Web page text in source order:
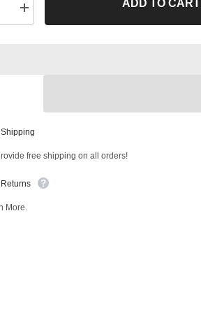
Increase
quantity
ADD TO CART
free shipping on all orders!
More.